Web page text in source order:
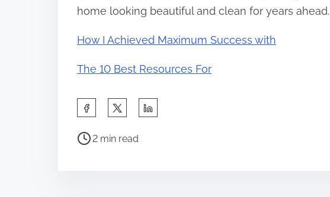
home looking beautiful and clean for years ahead.
How I Achieved Maximum Success with
The 10 Best Resources For
a
P
2 min read